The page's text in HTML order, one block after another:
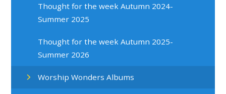
Thought for the week Autumn 2024-
Summer 2025
Thought for the week Autumn 2025-
Summer 2026
Worship Wonders Albums